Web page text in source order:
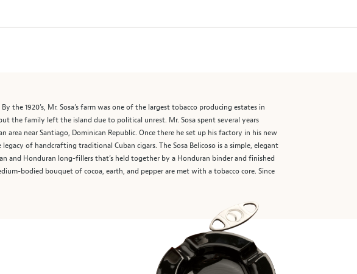
the 1920’s, Mr. Sosa’s farm was one of the largest tobacco producing estates in
the family left the island due to political unrest. Mr. Sosa spent several years
near Santiago, Dominican Republic. Once there he set up his factory in his new
of handcrafting traditional Cuban cigars. The Sosa Belicoso is a simple, elegant
Honduran long-fillers that’s held together by a Honduran binder and finished
bodied bouquet of cocoa, earth, and pepper are met with a tobacco core. Since